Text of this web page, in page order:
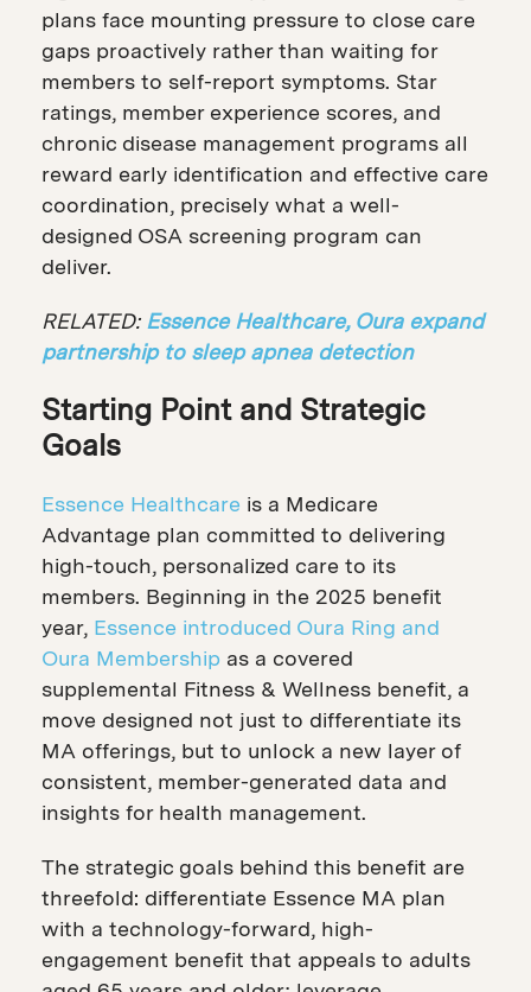
plans face mounting pressure to close care
gaps proactively rather than waiting for
members to self-report symptoms. Star
ratings, member experience scores, and
chronic disease management programs all
reward early identification and effective care
coordination, precisely what a well-
designed OSA screening program can
deliver.
RELATED: Essence Healthcare, Oura expand
partnership to sleep apnea detection
Starting Point and Strategic
Goals
Essence Healthcare is a Medicare
Advantage plan committed to delivering
high-touch, personalized care to its
members. Beginning in the 2025 benefit
year, Essence introduced Oura Ring and
Oura Membership as a covered
supplemental Fitness & Wellness benefit, a
move designed not just to differentiate its
MA offerings, but to unlock a new layer of
consistent, member-generated data and
insights for health management.
The strategic goals behind this benefit are
threefold: differentiate Essence MA plan
with a technology-forward, high-
engagement benefit that appeals to adults